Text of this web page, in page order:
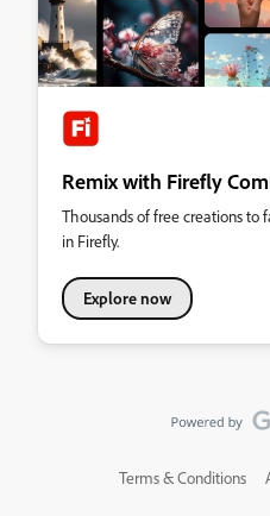
Remix with Firefly
Thousands of free creations to
in Firefly.
Explore now
Terms & Conditions